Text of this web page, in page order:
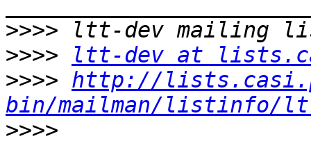
>>>>
>>>>
ltt-dev at
>>>> http://
bin/mailman/listinfo/
>>>>